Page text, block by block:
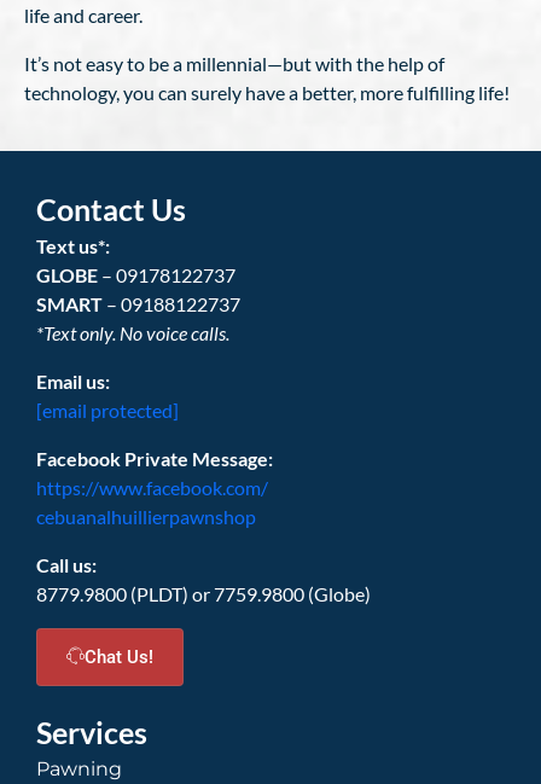
life and career.
It’s not easy to be a millennial—but with the help of
technology, you can surely have a better, more fulfilling life!
Contact Us
Text us*:
GLOBE – 09178122737
SMART – 09188122737
*Text only. No voice calls.
Email us:
[email protected]
Facebook Private Message:
https://www.facebook.com/
cebuanalhuillierpawnshop
Call us:
8779.9800 (PLDT) or 7759.9800 (Globe)
Chat Us!
Services
Pawning